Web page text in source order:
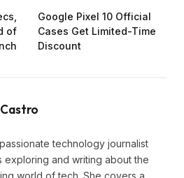
of
Google Pixel 10 Official
Cases Get Limited-Time
Discount
technology journalist
exploring and writing about the
world of tech. She covers a